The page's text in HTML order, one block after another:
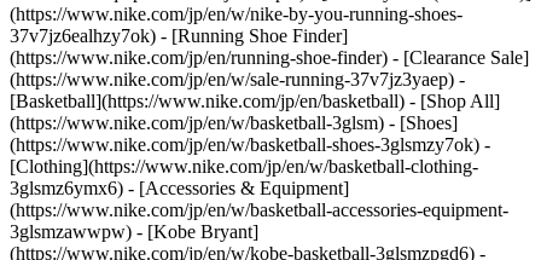
(https://www.nike.com/jp/en/w/nike-by-you-running-shoes-
37v7jz6ealhzy7ok) - [Running Shoe Finder]
(https://www.nike.com/jp/en/running-shoe-finder) - [Clearance Sale]
(https://www.nike.com/jp/en/w/sale-running-37v7jz3yaep) -
[Basketball](https://www.nike.com/jp/en/basketball) - [Shop All]
(https://www.nike.com/jp/en/w/basketball-3glsm) - [Shoes]
(https://www.nike.com/jp/en/w/basketball-shoes-3glsmzy7ok) -
[Clothing](https://www.nike.com/jp/en/w/basketball-clothing-
3glsmz6ymx6) - [Accessories & Equipment]
(https://www.nike.com/jp/en/w/basketball-accessories-equipment-
3glsmzawwpw) - [Kobe Bryant]
(https://www.nike.com/jp/en/w/kobe-basketball-3glsmzpgd6) -